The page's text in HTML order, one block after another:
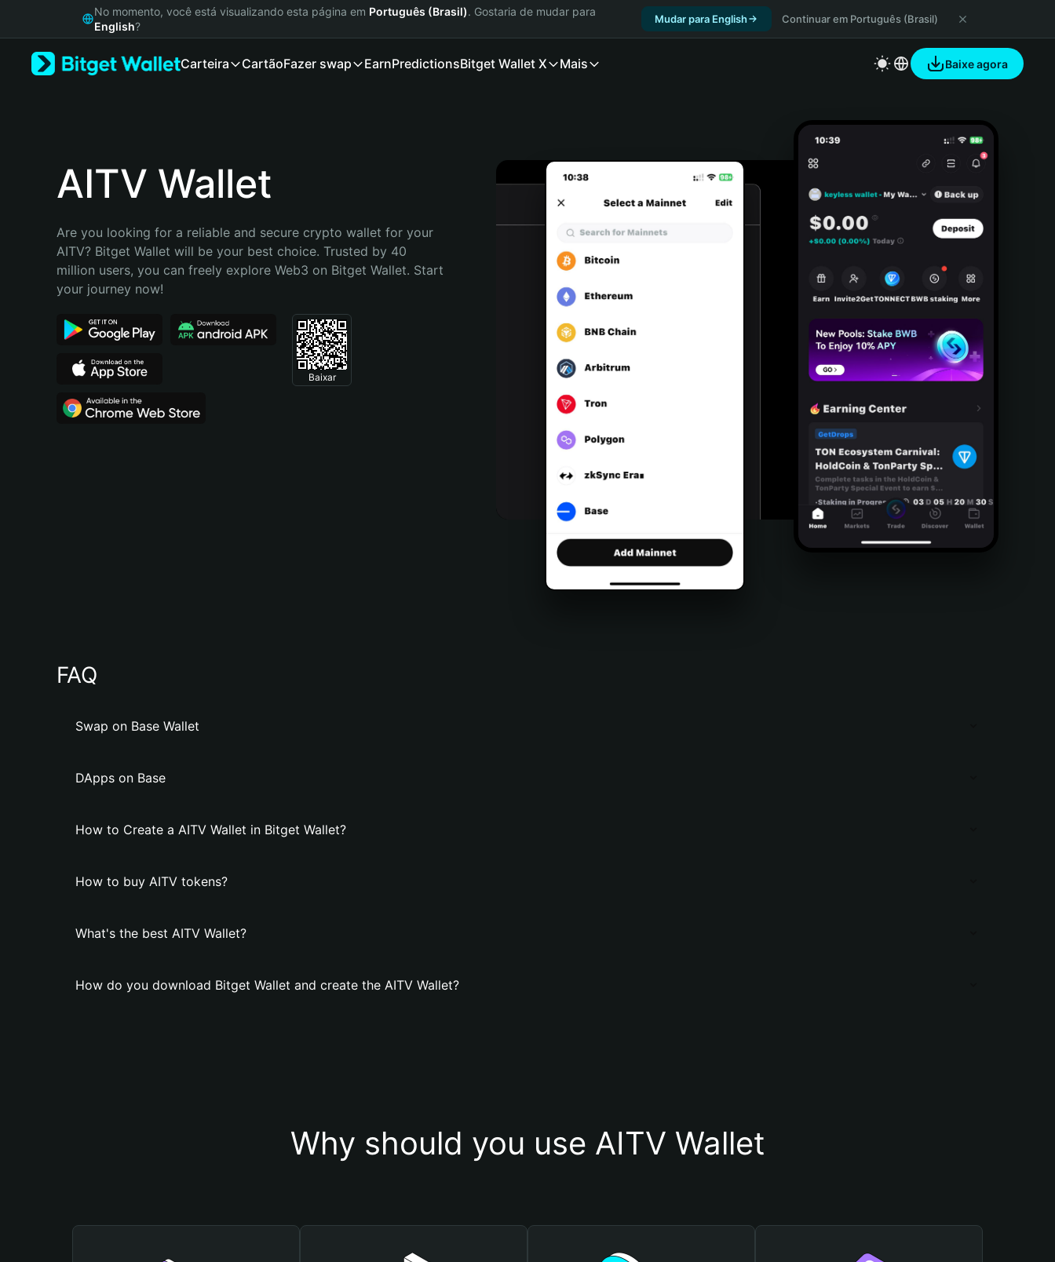
Русский
Bahasa Indonesia
Português (Brasil)
No momento, você está visualizando esta página em Português (Brasil). Gostaria de mudar para
English?
Mudar para English Continuar em Português (Brasil)
Carteira CartãoFazer swap EarnPredictionsBitget Wallet X Mais Baixe agora
AITV Wallet
Are you looking for a reliable and secure crypto wallet for your
AITV? Bitget Wallet will be your best choice. Trusted by 40
million users, you can freely explore Web3 on Bitget Wallet. Start
your journey now!
Baixar
FAQ
Swap on Base Wallet
DApps on Base
How to Create a AITV Wallet in Bitget Wallet?
How to buy AITV tokens?
What's the best AITV Wallet?
How do you download Bitget Wallet and create the AITV Wallet?
Why should you use AITV Wallet